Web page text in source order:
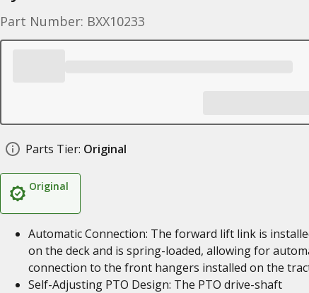
Part Number: BXX10233
Parts Tier: Original
Original
Automatic Connection: The forward lift link is
on the deck and is spring-loaded, allowing for
connection to the front hangers installed on the
Self-Adjusting PTO Design: The PTO drive-shaft